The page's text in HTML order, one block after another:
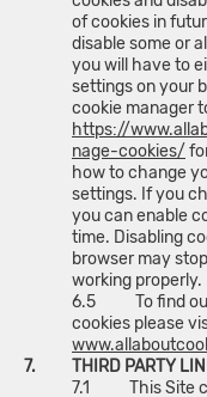
of cookies in
disable some or
you will have to
settings on your
cookie manager
https://
nage-cookies/
how to change
settings. If you
you can enable
time. Disabling
browser may
working properly.
6.5 To find out
cookies please
7. THIRD PARTY
7.1 This Site